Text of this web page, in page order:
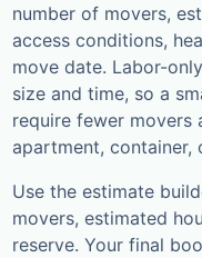
number of movers,
access conditions,
move date. Labor-
size and time, so a
require fewer movers
apartment, container,
Use the estimate
movers, estimated
reserve. Your final